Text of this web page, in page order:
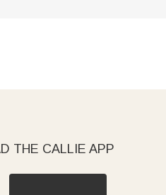
THE CALLIE APP